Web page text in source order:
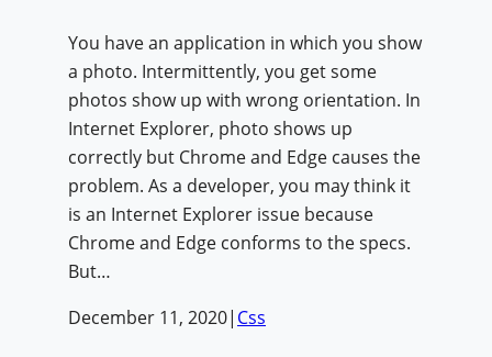
You have an application in which you show
a photo. Intermittently, you get some
photos show up with wrong orientation. In
Internet Explorer, photo shows up
correctly but Chrome and Edge causes the
problem. As a developer, you may think it
is an Internet Explorer issue because
Chrome and Edge conforms to the specs.
But…
December 11, 2020| Css